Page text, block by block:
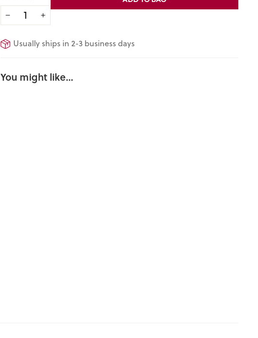
− +
Usually ships in 2-3 business days
You might like...